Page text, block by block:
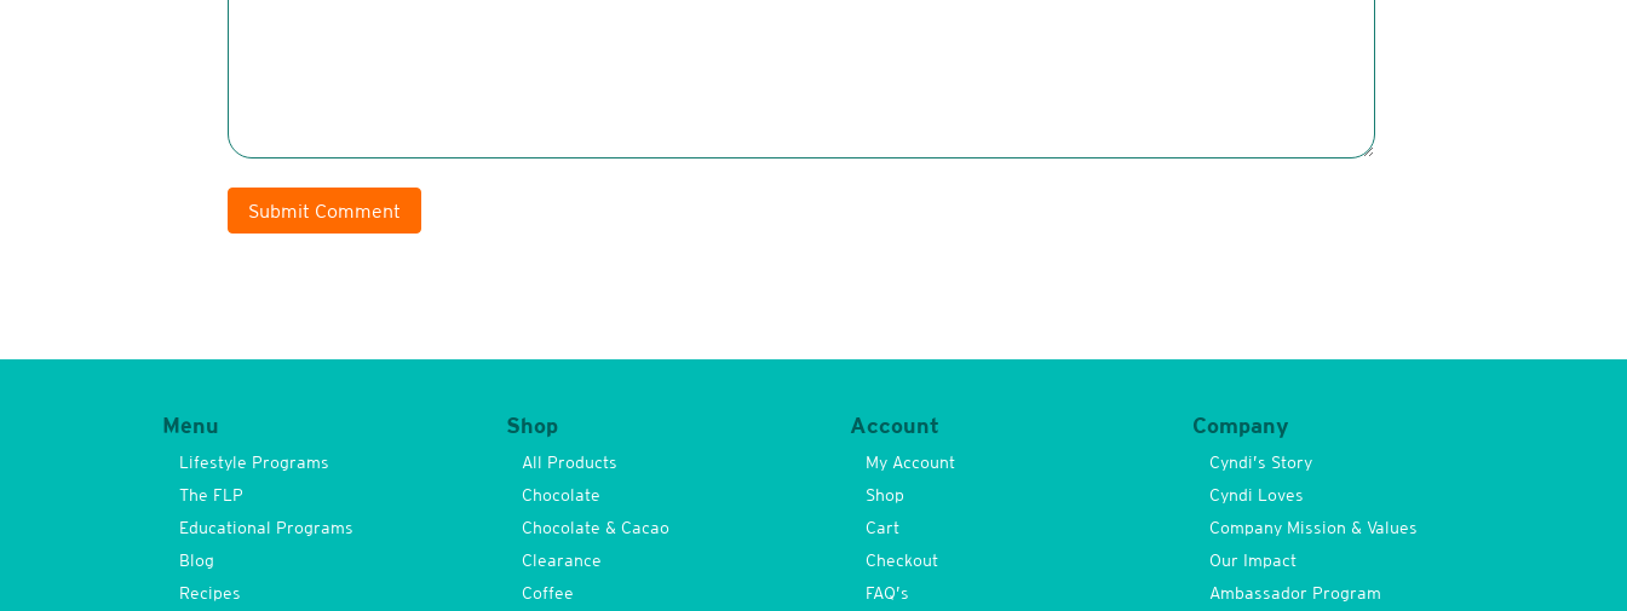
Submit Comment
Menu
Lifestyle Programs
The FLP
Educational Programs
Blog
Recipes
Shop
All Products
Chocolate
Chocolate & Cacao
Clearance
Coffee
Account
My Account
Shop
Cart
Checkout
FAQ’s
Company
Cyndi’s Story
Cyndi Loves
Company Mission & Values
Our Impact
Ambassador Program